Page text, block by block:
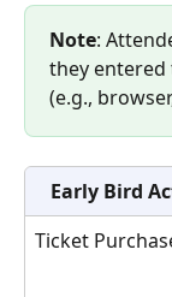
Note:
they
(e.g.,
Early Bird
Ticket